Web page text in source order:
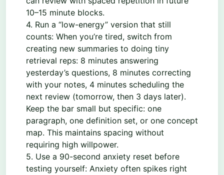
10–15 minute blocks.
4. Run a “low-energy” version that still
counts: When you’re tired, switch from
creating new summaries to doing tiny
retrieval reps: 8 minutes answering
yesterday’s questions, 8 minutes correcting
with your notes, 4 minutes scheduling the
next review (tomorrow, then 3 days later).
Keep the bar small but specific: one
paragraph, one definition set, or one concept
map. This maintains spacing without
requiring high willpower.
5. Use a 90-second anxiety reset before
testing yourself: Anxiety often spikes right